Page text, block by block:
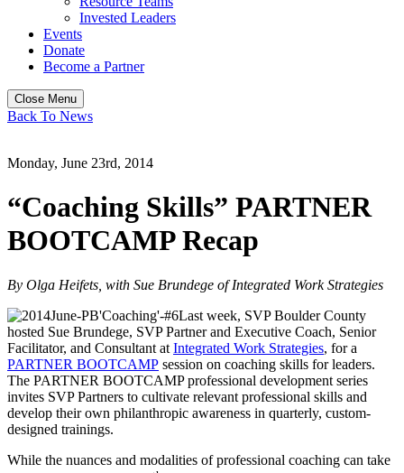
Invested Leaders
Events
Donate
Become a Partner
Close Menu
Back To News
Monday, June 23rd, 2014
“Coaching Skills” PARTNER
BOOTCAMP Recap
By Olga Heifets, with Sue Brundege of Integrated Work Strategies
Last week, SVP Boulder County
hosted Sue Brundege, SVP Partner and Executive Coach, Senior
Facilitator, and Consultant at Integrated Work Strategies, for a
PARTNER BOOTCAMP session on coaching skills for leaders.
The PARTNER BOOTCAMP professional development series
invites SVP Partners to cultivate relevant professional skills and
develop their own philanthropic awareness in quarterly, custom-
designed trainings.
While the nuances and modalities of professional coaching can take